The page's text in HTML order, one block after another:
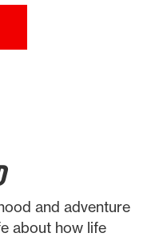
and adventure
about how life